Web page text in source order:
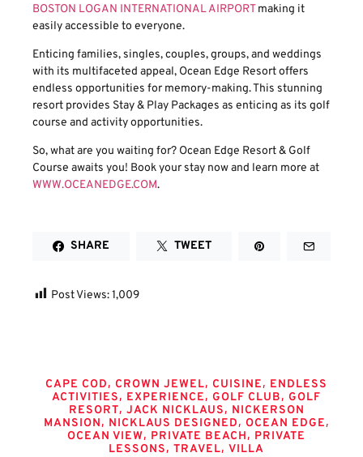
BOSTON LOGAN INTERNATIONAL AIRPORTmaking it
easily accessible to everyone.
Enticing families, singles, couples, groups, and weddings
with its multifaceted appeal, Ocean Edge Resort offers
endless opportunities for memory-making. This stunning
resort provides Stay & Play Packages as enticing as its golf
course and activity opportunities.
So, what are you waiting for? Ocean Edge Resort & Golf
Course awaits you! Book your stay now and learn more at
WWW.OCEANEDGE.COM.
SHARE TWEET
Post Views:1,009
CAPE COD, CROWN JEWEL, CUISINE, ENDLESS
ACTIVITIES, EXPERIENCE, GOLF CLUB, GOLF
RESORT, JACK NICKLAUS, NICKERSON
MANSION, NICKLAUS DESIGNED, OCEAN EDGE,
OCEAN VIEW, PRIVATE BEACH, PRIVATE
LESSONS, TRAVEL, VILLA